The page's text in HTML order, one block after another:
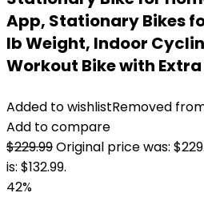
App, Stationary Bikes
lb Weight, Indoor
Workout Bike with
Added to wishlistRemoved
Add to compare
$229.99Original price was:
is: $132.99.
42%